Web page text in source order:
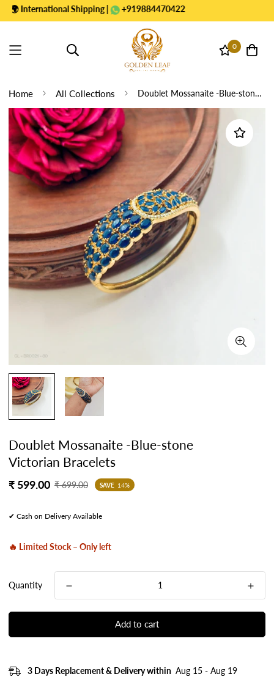
Shipping | +919884470422
0
Home All Collections Doublet Mossanaite -Blue-stone Victorian Bracelets
Doublet Mossanaite -Blue-stone
Victorian Bracelets
Sale
₹ 599.00
Regular
₹ 699.00 SAVE 14%
✔ Cash on Delivery Available
🔥 Limited Stock – Only left
Quantity
Add to cart
3 Days Replacement & Delivery within Aug 15 - Aug 19